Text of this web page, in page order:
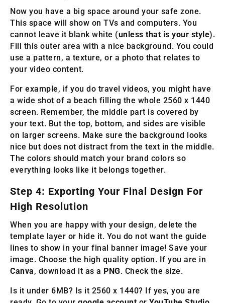
Now you have a big space around your safe zone.
This space will show on TVs and computers. You
cannot leave it blank white (unless that is your style).
Fill this outer area with a nice background. You could
use a pattern, a texture, or a photo that relates to
your video content.
For example, if you do travel videos, you might have
a wide shot of a beach filling the whole 2560 x 1440
screen. Remember, the middle part is covered by
your text. But the top, bottom, and sides are visible
on larger screens. Make sure the background looks
nice but does not distract from the text in the middle.
The colors should match your brand colors so
everything looks like it belongs together.
Step 4: Exporting Your Final Design For
High Resolution
When you are happy with your design, delete the
template layer or hide it. You do not want the guide
lines to show in your final banner image! Save your
image. Choose the high quality option. If you are in
Canva, download it as a PNG. Check the size.
Is it under 6MB? Is it 2560 x 1440? If yes, you are